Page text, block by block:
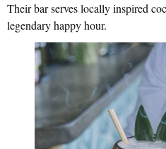
Their bar serves locally inspired
legendary happy hour.